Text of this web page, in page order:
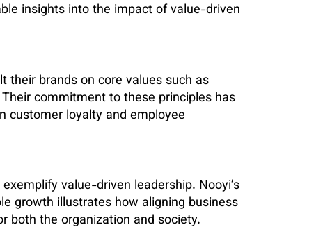
insights into the impact of value-driven
their brands on core values such as
commitment to these principles has
customer loyalty and employee
value-driven leadership. Nooyi’s
growth illustrates how aligning business
both the organization and society.